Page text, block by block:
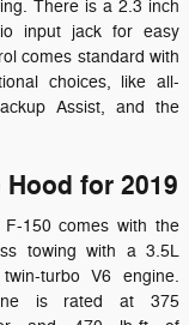
There is a 2.3 inch
input jack for easy
comes standard with
choices, like all-
Assist, and the
for 2019
150 comes with the
towing with a 3.5L
twin-turbo V6 engine.
is rated at 375